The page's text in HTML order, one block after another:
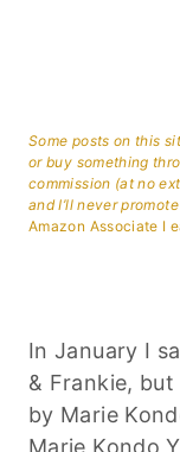
Some posts on this
or buy something
commission (at no
and I’ll never
Amazon Associate I
In January I
& Frankie,
by Marie
Marie Kondo